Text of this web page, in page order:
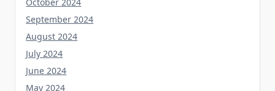
September 2024
August 2024
July 2024
June 2024
May 2024